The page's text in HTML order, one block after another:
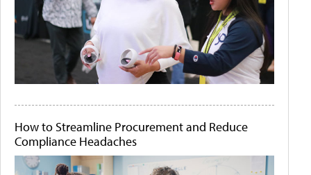
How to Streamline Procurement and Reduce
Compliance Headaches